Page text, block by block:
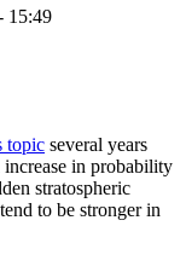
15:49
topic several years
increase in probability
stratospheric
to be stronger in